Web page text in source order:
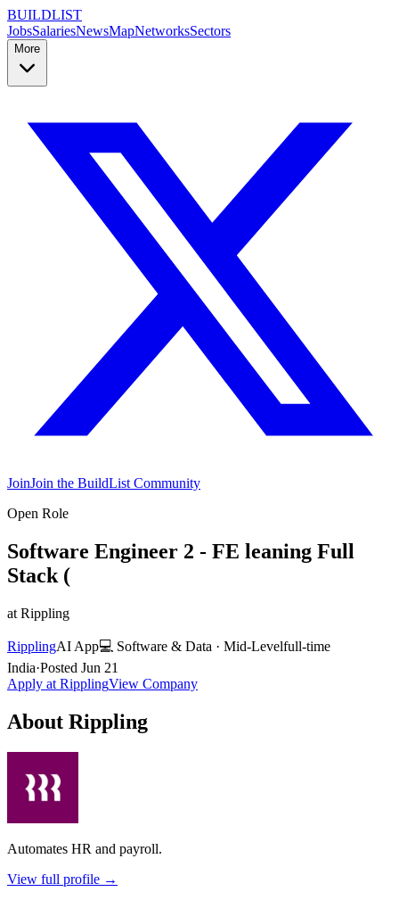
BUILDLIST
JobsSalariesNewsMapNetworksSectors
More
JoinJoin the BuildList Community
Open Role
Software Engineer 2 - FE leaning Full
Stack (
at Rippling
RipplingAI App💻 Software & Data · Mid-Levelfull-time
India·Posted Jun 21
Apply at RipplingView Company
About Rippling
Automates HR and payroll.
View full profile →